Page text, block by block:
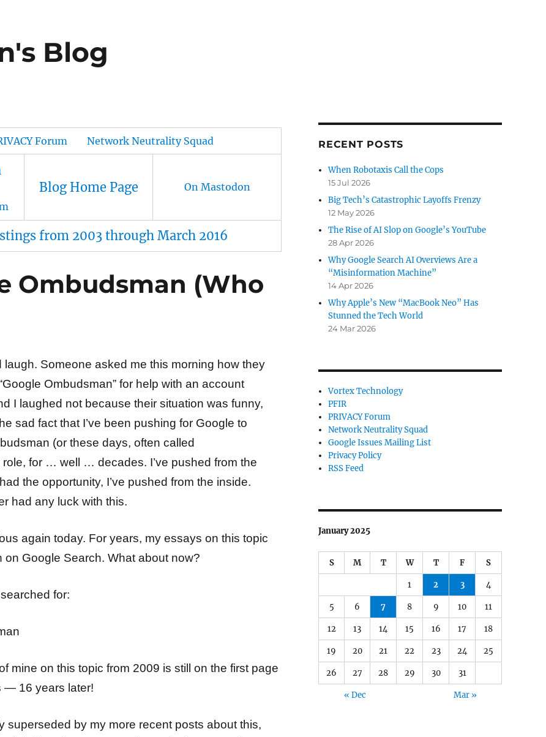
Blog
Forum Network Neutrality Squad
Blog Home Page On Mastodon
from 2003 through March 2016
Ombudsman (Who
laugh. Someone asked me this morning how they
Ombudsman” for help with an account
I laughed not because their situation was funny,
sad fact that I’ve been pushing for Google to
(or these days, often called
for … well … decades. I’ve pushed from the
the opportunity, I’ve pushed from the inside.
had any luck with this.
again today. For years, my essays on this topic
on Google Search. What about now?
for:
mine on this topic from 2009 is still on the first page
— 16 years later!
superseded by my more recent posts about this,
RECENT POSTS
When Robotaxis Call the Cops
15 Jul 2026
Big Tech’s Catastrophic Layoffs Frenzy
12 May 2026
The Rise of AI Slop on Google’s YouTube
28 Apr 2026
Why Google Search AI Overviews Are a
“Misinformation Machine”
14 Apr 2026
Why Apple’s New “MacBook Neo” Has
Stunned the Tech World
24 Mar 2026
Vortex Technology
PFIR
PRIVACY Forum
Network Neutrality Squad
Google Issues Mailing List
Privacy Policy
RSS Feed
January 2025
S M T W T F S
1 2 3 4
5 6 7 8 9 10 11
12 13 14 15 16 17 18
19 20 21 22 23 24 25
26 27 28 29 30 31
« Dec Mar »